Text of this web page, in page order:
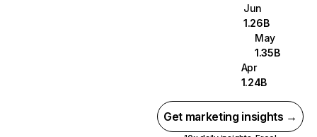
Jun
1.26B
May
1.35B
Apr
1.24B
Get marketing insights →